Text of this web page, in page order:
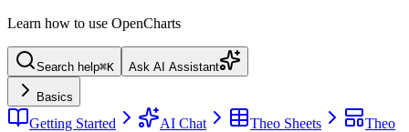
Learn how to use OpenCharts
Search help⌘K Ask AI Assistant
Basics
Getting Started AI Chat Theo Sheets
Theo